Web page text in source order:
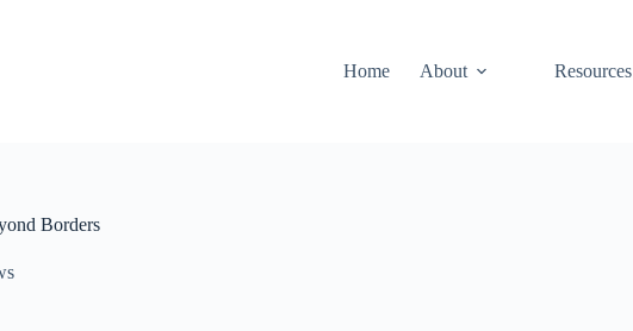
Home About Resources
Borders